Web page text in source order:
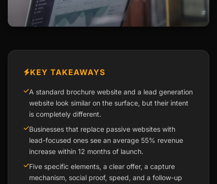
KEY TAKEAWAYS
A standard brochure website and a lead generation
website look similar on the surface, but their intent
is completely different.
Businesses that replace passive websites with
lead-focused ones see an average 55% revenue
increase within 12 months of launch.
Five specific elements, a clear offer, a capture
mechanism, social proof, speed, and a follow-up